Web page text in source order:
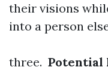
their visions
into a person
three. Potential